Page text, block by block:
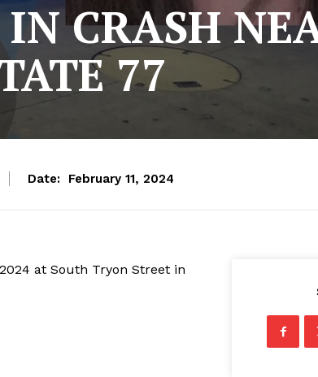
CRASH
77
Date: February 11, 2024
at South Tryon Street in